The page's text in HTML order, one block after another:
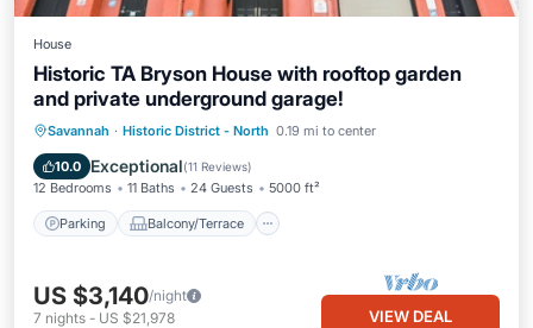
House
Historic TA Bryson House with rooftop garden
and private underground garage!
Savannah · Historic District - North 0.19 mi to center
10.0 Exceptional(11 Reviews)
12 Bedrooms 11 Baths 24 Guests 5000 ft²
Parking Balcony/Terrace
Parking Balcony/Terrace
Kitchen
Air Conditioner
US $3,140/night
7 nights - US $21,978 VIEW DEAL